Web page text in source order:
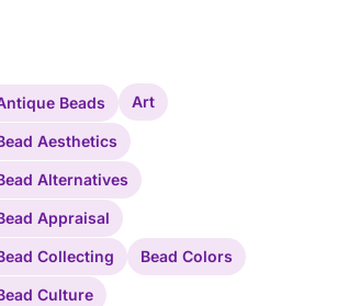
Beads Art
Aesthetics
Alternatives
Appraisal
Collecting Bead Colors
Culture